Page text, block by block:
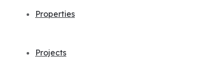
Properties
Projects